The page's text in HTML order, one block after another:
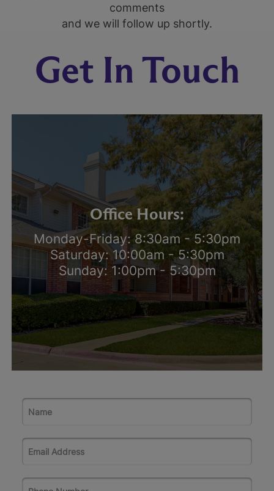
comments
and we will follow up shortly.
Get In Touch
Office Hours:
Monday-Friday: 8:30am - 5:30pm
Saturday: 10:00am - 5:30pm
Sunday: 1:00pm - 5:30pm